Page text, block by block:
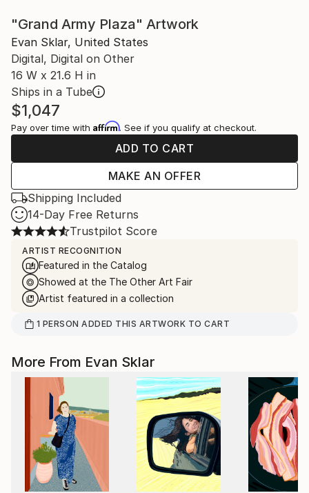
"Grand Army Plaza" Artwork
Evan Sklar, United States
Digital, Digital on Other
16 W x 21.6 H in
Ships in a Tube
$1,047
Pay over time with Affirm. See if you qualify at checkout.
ADD TO CART
MAKE AN OFFER
Shipping Included
14-Day Free Returns
Trustpilot Score
ARTIST RECOGNITION
Featured in the Catalog
Showed at the The Other Art Fair
Artist featured in a collection
1 PERSON ADDED THIS ARTWORK TO CART
More From Evan Sklar